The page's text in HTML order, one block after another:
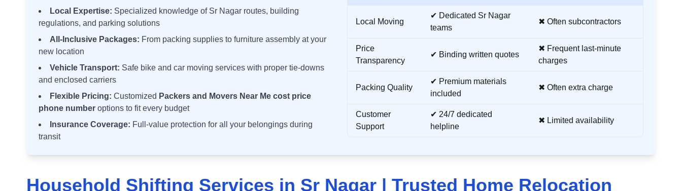
Local Expertise: Specialized knowledge of Sr Nagar routes, building
regulations, and parking solutions
All-Inclusive Packages: From packing supplies to furniture assembly at your
new location
Vehicle Transport: Safe bike and car moving services with proper tie-downs
and enclosed carriers
Flexible Pricing: Customized Packers and Movers Near Me cost price
phone number options to fit every budget
Insurance Coverage: Full-value protection for all your belongings during
transit
Local Moving
✔ Dedicated Sr Nagar
teams
✖ Often subcontractors
Price
Transparency
✔ Binding written quotes
✖ Frequent last-minute
charges
Packing Quality
✔ Premium materials
included
✖ Often extra charge
Customer
Support
✔ 24/7 dedicated
helpline
✖ Limited availability
Household Shifting Services in Sr Nagar | Trusted Home Relocation